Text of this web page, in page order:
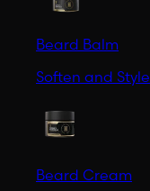
Beard Balm
Soften and Style
Beard Cream